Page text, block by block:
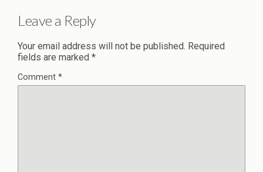
Leave a Reply
Your email address will not be published. Required
fields are marked *
Comment *